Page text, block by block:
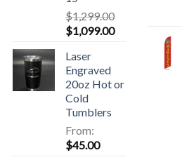
$1,299.00
$1,099.00
Laser
Engraved
20oz Hot or
Cold
Tumblers
From:
$45.00